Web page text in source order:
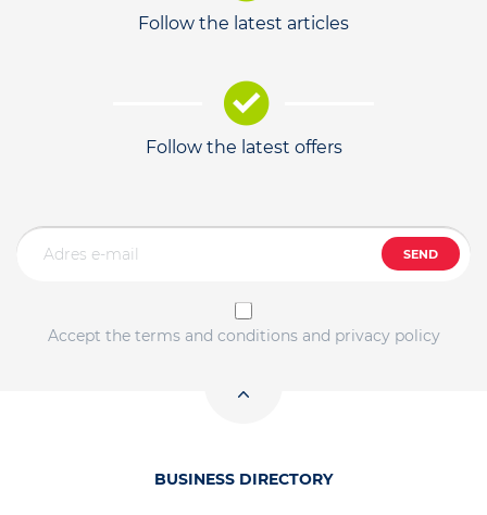
Follow the latest articles
Follow the latest offers
SEND
Accept the terms and conditions and privacy policy
BUSINESS DIRECTORY